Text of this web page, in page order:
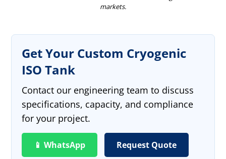
markets.
Get Your Custom Cryogenic
ISO Tank
Contact our engineering team to discuss
specifications, capacity, and compliance
for your project.
📱 WhatsApp Request Quote